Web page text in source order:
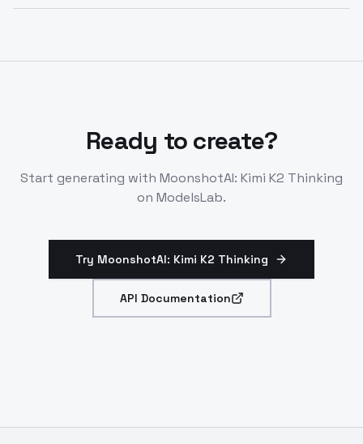
execution, and complex problem-solving requiring
Ready to create?
Start generating with MoonshotAI: Kimi K2 Thinking
on ModelsLab.
Try MoonshotAI: Kimi K2 Thinking
API Documentation